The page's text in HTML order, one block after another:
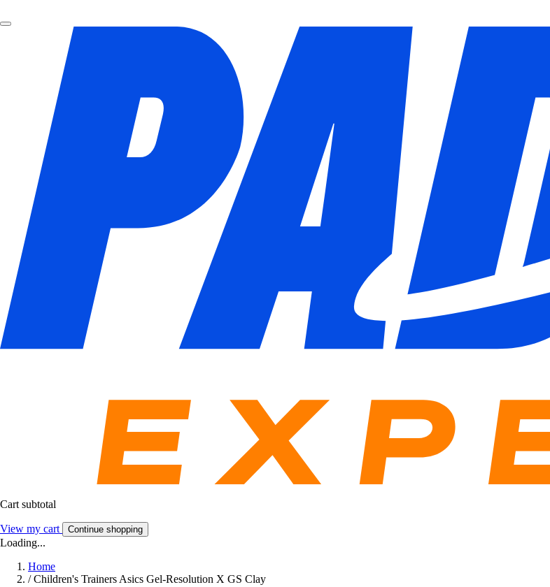
Cart subtotal
View my cart Continue shopping
Loading...
Home
/ Children's Trainers Asics Gel-Resolution X GS Clay